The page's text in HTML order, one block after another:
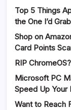
Top 5 Things
the One I’d
Shop on
Card Points
RIP
Microsoft PC
Speed Up Your
Want to Reach